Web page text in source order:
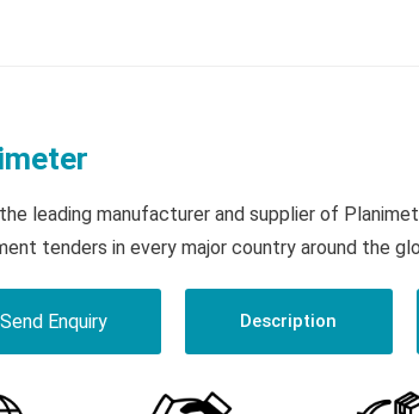
leading manufacturer and supplier of
tenders in every major country around the
Send Enquiry Description